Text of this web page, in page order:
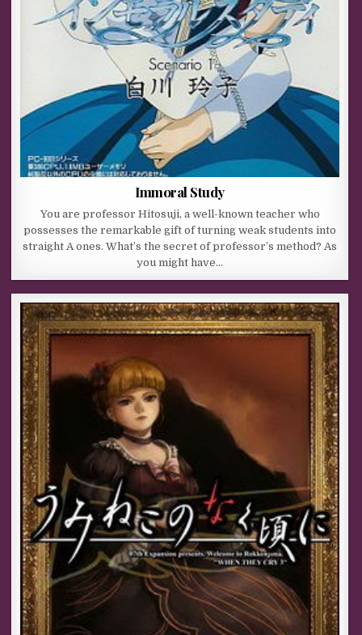
Immoral Study
You are professor Hitosuji, a well-known teacher who
possesses the remarkable gift of turning weak students into
straight A ones. What’s the secret of professor’s method? As
you might have…